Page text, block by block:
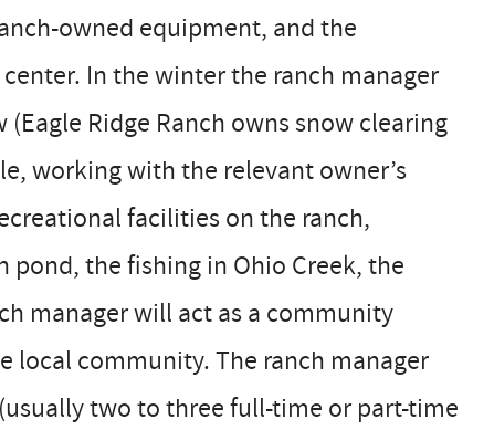
owned equipment, and the
In the winter the ranch manager
Ridge Ranch owns snow clearing
working with the relevant owner’s
facilities on the ranch,
the fishing in Ohio Creek, the
manager will act as a community
local community. The ranch manager
two to three full-time or part-time